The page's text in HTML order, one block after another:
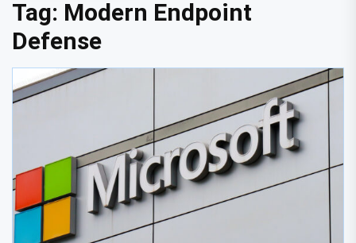
Tag: Modern Endpoint
Defense